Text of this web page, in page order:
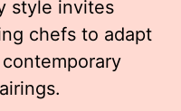
style invites
chefs to adapt